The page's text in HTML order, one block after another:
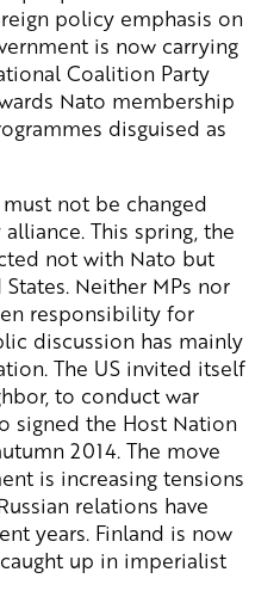
policy emphasis on
is now carrying
Coalition Party
Nato membership
disguised as
not be changed
This spring, the
not with Nato but
Neither MPs nor
responsibility for
discussion has mainly
The US invited itself
to conduct war
signed the Host Nation
2014. The move
is increasing tensions
relations have
years. Finland is now
up in imperialist